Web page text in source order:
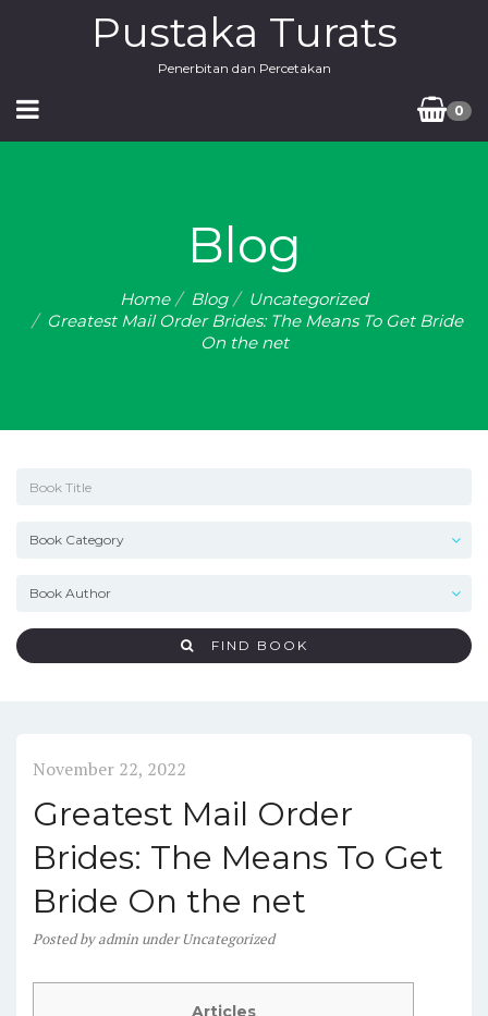
Pustaka Turats
Penerbitan dan Percetakan
0
Blog
Home Blog
Uncategorized
Greatest Mail Order Brides: The Means To Get Bride
On the net
FIND BOOK
November 22, 2022
Greatest Mail Order
Brides: The Means To Get
Bride On the net
Postedbyadmin underUncategorized
Articles